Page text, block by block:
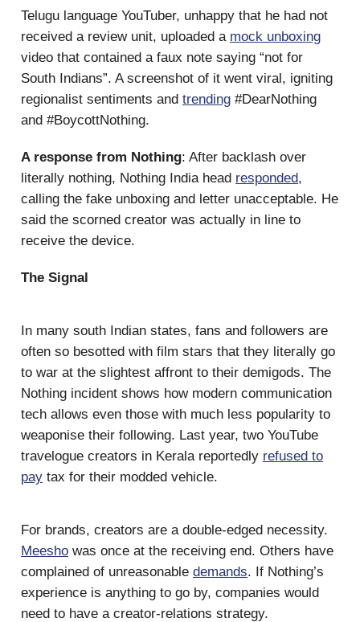
Telugu language YouTuber, unhappy that he had not
received a review unit, uploaded a mock unboxing
video that contained a faux note saying “not for
South Indians”. A screenshot of it went viral, igniting
regionalist sentiments and trending #DearNothing
and #BoycottNothing.
A response from Nothing: After backlash over
literally nothing, Nothing India head responded,
calling the fake unboxing and letter unacceptable. He
said the scorned creator was actually in line to
receive the device.
The Signal
In many south Indian states, fans and followers are
often so besotted with film stars that they literally go
to war at the slightest affront to their demigods. The
Nothing incident shows how modern communication
tech allows even those with much less popularity to
weaponise their following. Last year, two YouTube
travelogue creators in Kerala reportedly refused to
pay tax for their modded vehicle.
For brands, creators are a double-edged necessity.
Meesho was once at the receiving end. Others have
complained of unreasonable demands. If Nothing’s
experience is anything to go by, companies would
need to have a creator-relations strategy.